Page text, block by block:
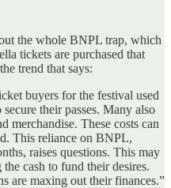
the whole BNPL trap, which
tickets are purchased that
trend that says:
buyers for the festival used
their passes. Many also
merchandise. These costs can
This reliance on BNPL,
raises questions. This may
cash to fund their desires.
are maxing out their finances.”